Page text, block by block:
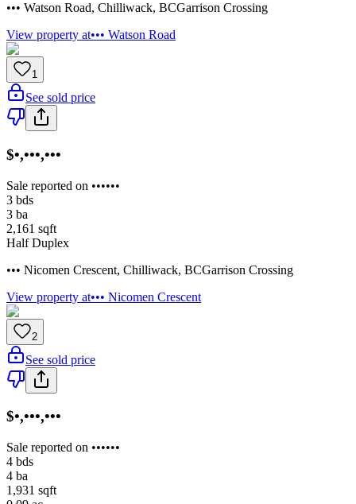
••• Watson Road, Chilliwack, BCGarrison Crossing
View property at••• Watson Road
1
See sold price
$•,•••,•••
Sale reported on ••••••
3 bds
3 ba
2,161 sqft
Half Duplex
••• Nicomen Crescent, Chilliwack, BCGarrison Crossing
View property at••• Nicomen Crescent
2
See sold price
$•,•••,•••
Sale reported on ••••••
4 bds
4 ba
1,931 sqft